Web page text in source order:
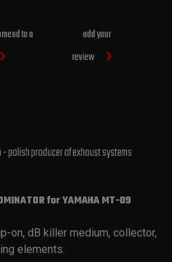
to a
add your
review
- polish producer of exhaust systems
for YAMAHAMT-09
on, dB killer medium, collector,
elements.